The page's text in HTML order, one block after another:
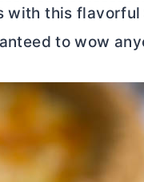
with this flavorful
to wow